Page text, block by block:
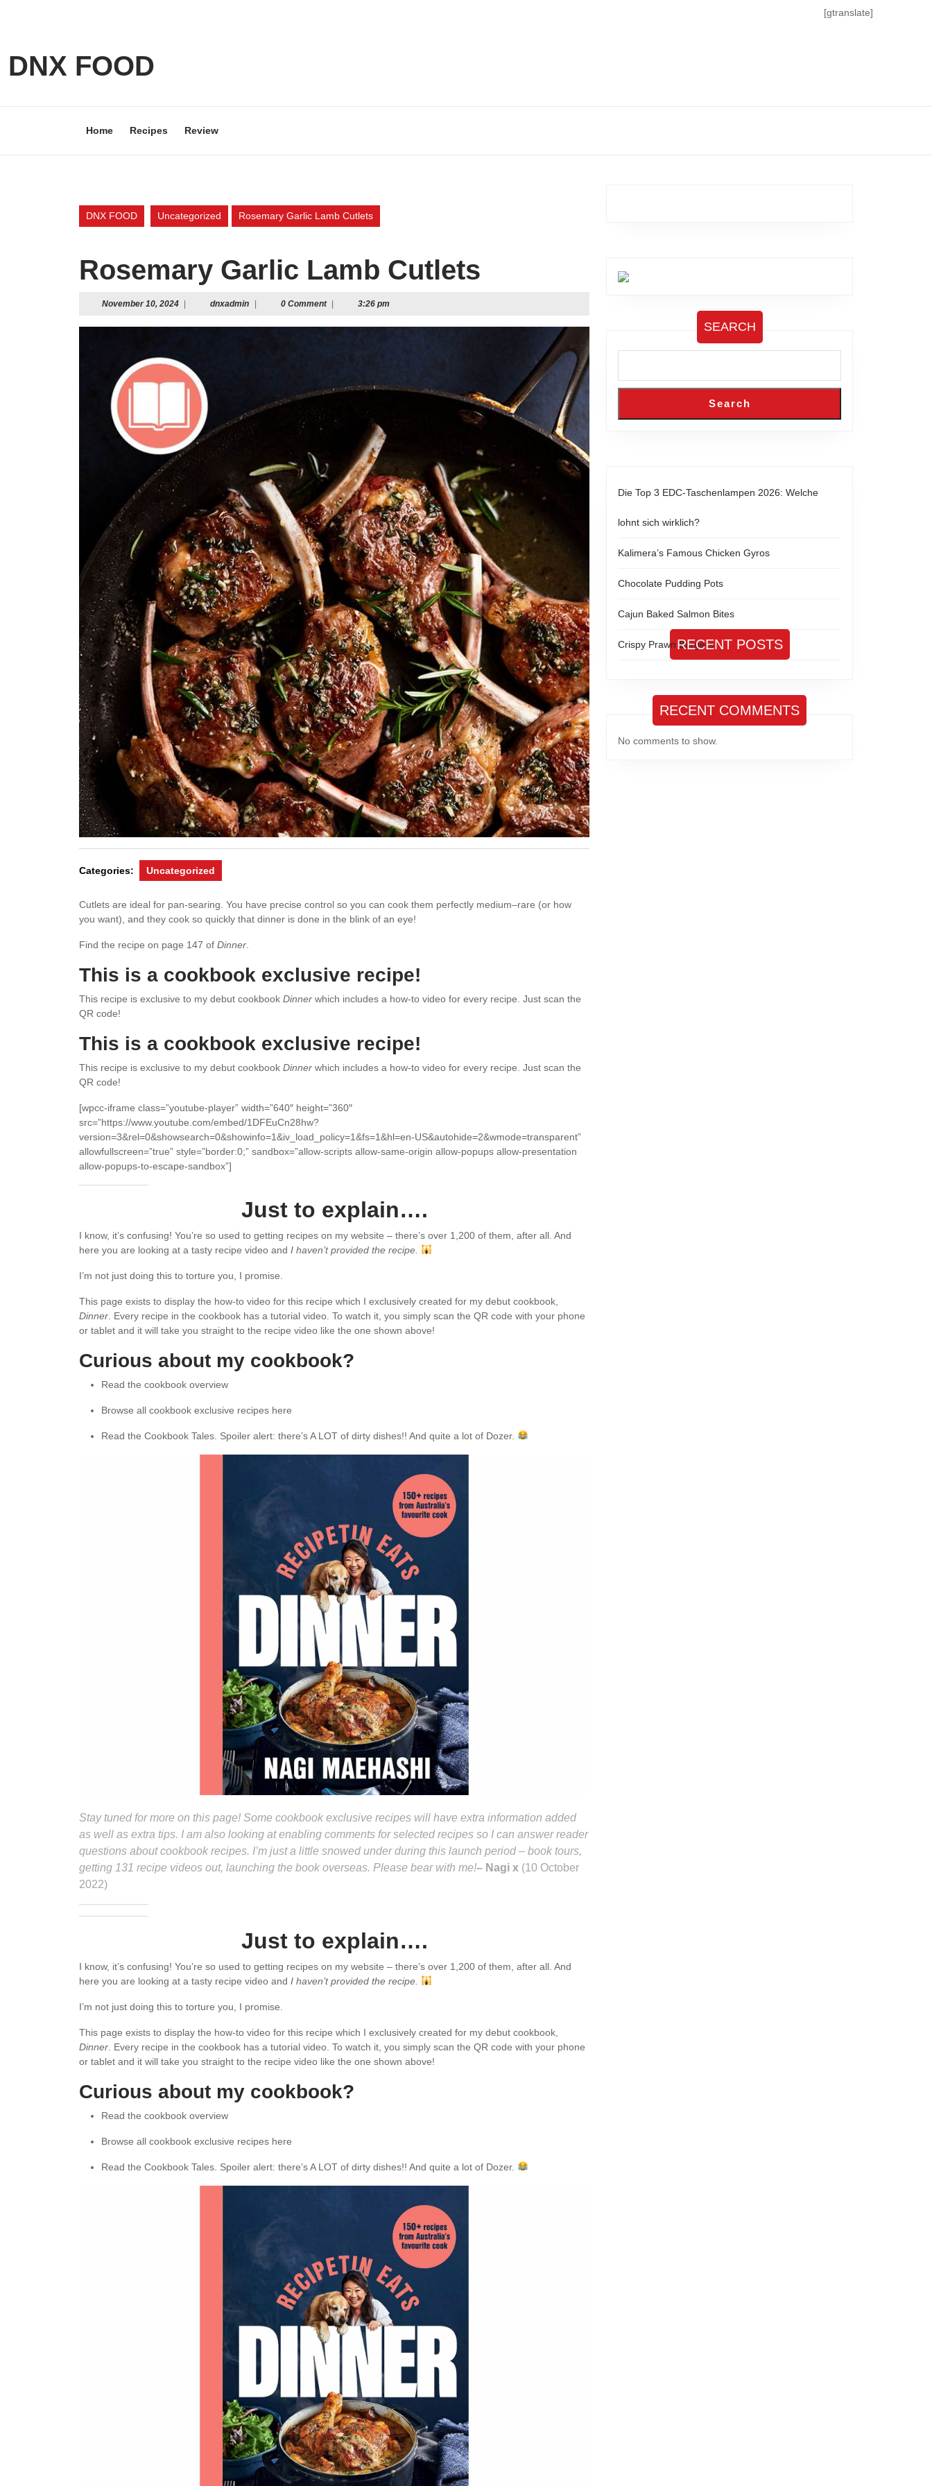
[gtranslate]
DNX FOOD
Home Recipes Review
DNX FOOD Uncategorized Rosemary Garlic Lamb Cutlets
Rosemary Garlic Lamb Cutlets
November 10, 2024November
2024
dnxadmindnxadmin0 Comment 3:26 pm
Categories: Uncategorized
Cutlets are ideal for pan-searing. You have precise control so you can cook them perfectly medium–rare (or how
you want), and they cook so quickly that dinner is done in the blink of an eye!
Find the recipe on page 147 of Dinner
This is a cookbook exclusive recipe!
This recipe is exclusive to my debut cookbook Dinner which includes a how-to video for every recipe. Just scan the
QR code!
This is a cookbook exclusive recipe!
This recipe is exclusive to my debut cookbook Dinner which includes a how-to video for every recipe. Just scan the
QR code!
[wpcc-iframe class=”youtube-player” width=”640″ height=”360″
src=”https://www.youtube.com/embed/1DFEuCn28hw?
version=3&rel=0&showsearch=0&showinfo=1&iv_load_policy=1&fs=1&hl=en-US&autohide=2&wmode=transparent”
allowfullscreen=”true” style=”border:0;” sandbox=”allow-scripts allow-same-origin allow-popups allow-presentation
allow-popups-to-escape-sandbox”]
Just to explain….
I know, it’s confusing! You’re so used to getting recipes on my website – there’s over 1,200 of them, after all. And
here you are looking at a tasty recipe video and I haven’t provided the recipe.
I’m not just doing this to torture you, I promise.
This page exists to display the how-to video for this recipe which I exclusively created for my debut cookbook,
Dinner . Every recipe in the cookbook has a tutorial video. To watch it, you simply scan the QR code with your phone
or tablet and it will take you straight to the recipe video like the one shown above!
Curious about my cookbook?
Read the cookbook overview
Browse all cookbook exclusive recipes here
Read the Cookbook Tales. Spoiler alert: there’s A LOT of dirty dishes!! And quite a lot of Dozer.
Stay tuned for more on this page! Some cookbook exclusive recipes will have extra information added
as well as extra tips. I am also looking at enabling comments for selected recipes so I can answer reader
questions about cookbook recipes. I’m just a little snowed under during this launch period – book tours,
getting 131 recipe videos out, launching the book overseas. Please bear with me!– Nagi x (10 October
2022)
Just to explain….
I know, it’s confusing! You’re so used to getting recipes on my website – there’s over 1,200 of them, after all. And
here you are looking at a tasty recipe video and I haven’t provided the recipe.
I’m not just doing this to torture you, I promise.
This page exists to display the how-to video for this recipe which I exclusively created for my debut cookbook,
Dinner . Every recipe in the cookbook has a tutorial video. To watch it, you simply scan the QR code with your phone
or tablet and it will take you straight to the recipe video like the one shown above!
Curious about my cookbook?
Read the cookbook overview
Browse all cookbook exclusive recipes here
Read the Cookbook Tales. Spoiler alert: there’s A LOT of dirty dishes!! And quite a lot of Dozer.
SEARCH
Search
Die Top 3 EDC-Taschenlampen 2026: Welche
lohnt sich wirklich?
Kalimera’s Famous Chicken Gyros
Chocolate Pudding Pots
Cajun Baked Salmon Bites
Crispy Prawn BurgersRECENT POSTS
RECENT COMMENTS
No comments to show.